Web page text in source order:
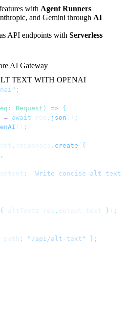
with Agent Runners
and Gemini through AI
API endpoints with Serverless
AI Gateway
TEXT WITH OPENAI
" ;
: Request ) => {
= await req . json () ;
() ;
. responses . create ( {
,
: ` Write concise alt
{ altText : res . output_text } ) ;
path : " /api/alt-text " };